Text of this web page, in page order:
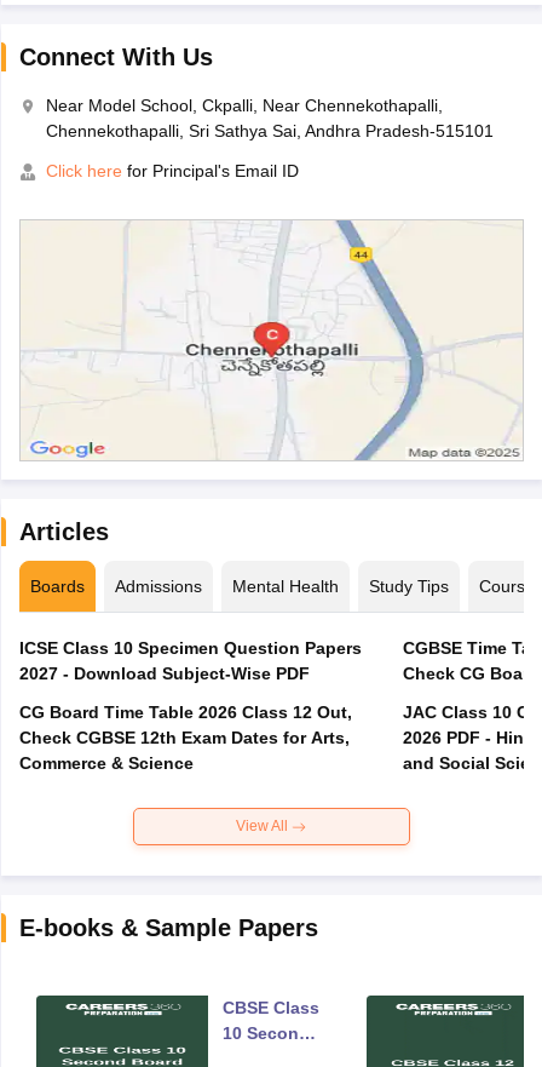
Connect With Us
Near Model School, Ckpalli, Near Chennekothapalli,
Chennekothapalli, Sri Sathya Sai, Andhra Pradesh-515101
Click here for Principal's Email ID
Articles
Boards Admissions Mental Health Study Tips Courses
ICSE Class 10 Specimen Question Papers
2027 - Download Subject-Wise PDF
CG Board Time Table 2026 Class 12 Out,
Check CGBSE 12th Exam Dates for Arts,
Commerce & Science
CGBSE Time
JAC Class 10
2026 PDF -
and Social
View All
E-books & Sample Papers
CBSE Class
10 Second